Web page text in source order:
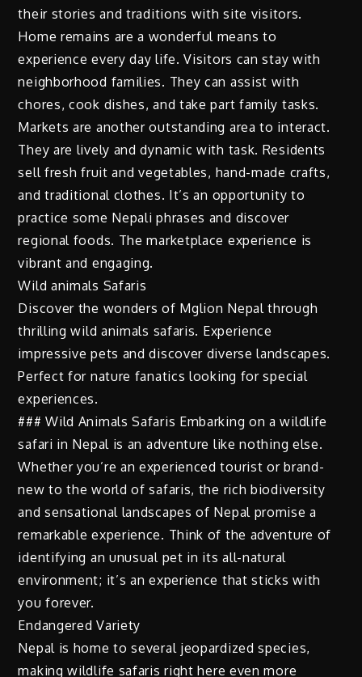
their stories and traditions with site visitors.
Home remains are a wonderful means to
experience every day life. Visitors can stay with
neighborhood families. They can assist with
chores, cook dishes, and take part family tasks.
Markets are another outstanding area to interact.
They are lively and dynamic with task. Residents
sell fresh fruit and vegetables, hand-made crafts,
and traditional clothes. It’s an opportunity to
practice some Nepali phrases and discover
regional foods. The marketplace experience is
vibrant and engaging.
Wild animals Safaris
Discover the wonders of Mglion Nepal through
thrilling wild animals safaris. Experience
impressive pets and discover diverse landscapes.
Perfect for nature fanatics looking for special
experiences.
### Wild Animals Safaris Embarking on a wildlife
safari in Nepal is an adventure like nothing else.
Whether you’re an experienced tourist or brand-
new to the world of safaris, the rich biodiversity
and sensational landscapes of Nepal promise a
remarkable experience. Think of the adventure of
identifying an unusual pet in its all-natural
environment; it’s an experience that sticks with
you forever.
Endangered Variety
Nepal is home to several jeopardized species,
making wildlife safaris right here even more